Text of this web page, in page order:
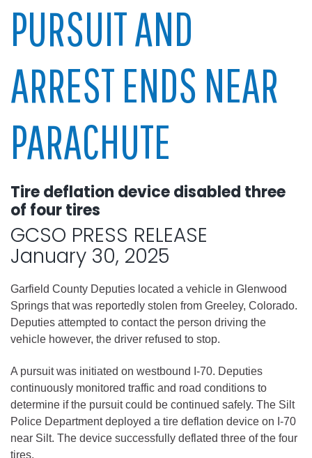
PURSUIT AND
ARREST ENDS NEAR
PARACHUTE
Tire deflation device disabled three
of four tires
GCSO PRESS RELEASE
January 30, 2025
Garfield County Deputies located a vehicle in Glenwood
Springs that was reportedly stolen from Greeley, Colorado.
Deputies attempted to contact the person driving the
vehicle however, the driver refused to stop.
A pursuit was initiated on westbound I-70. Deputies
continuously monitored traffic and road conditions to
determine if the pursuit could be continued safely. The Silt
Police Department deployed a tire deflation device on I-70
near Silt. The device successfully deflated three of the four
tires.